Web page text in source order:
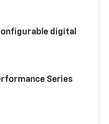
digital
Series